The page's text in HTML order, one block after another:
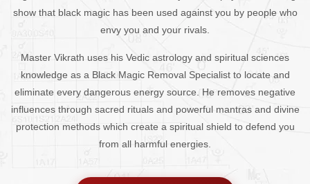
show that black magic has been used against you by people who
envy you and your rivals.
Master Vikrath uses his Vedic astrology and spiritual sciences
knowledge as a Black Magic Removal Specialist to locate and
eliminate every dangerous energy source. He removes negative
influences through sacred rituals and powerful mantras and divine
protection methods which create a spiritual shield to defend you
from all harmful energies.